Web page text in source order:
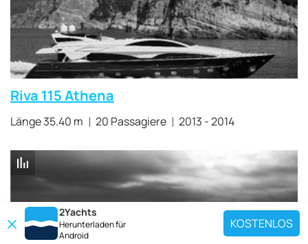
2Yachts
Herunterladen für
Android
KOSTENLOS
Riva 115 Athena
Länge 35.40 m 20 Passagiere 2013 - 2014